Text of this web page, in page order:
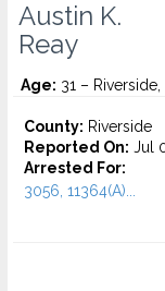
Austin K.
Reay
Age: 31 – Riverside,
County: Riverside
Reported On: Jul
Arrested For:
3056, 11364(A)...